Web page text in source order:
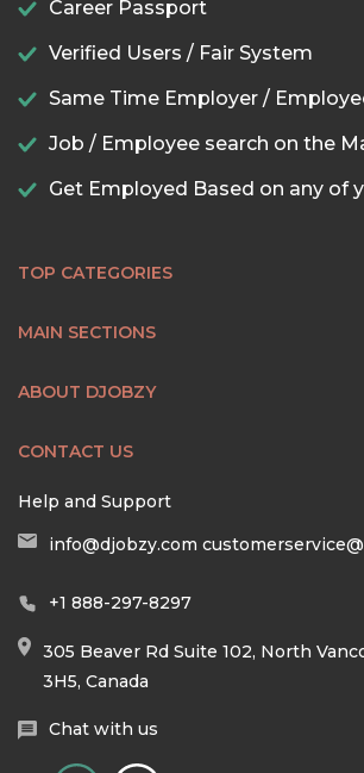
Career Passport
Verified Users / Fair System
Same Time Employer /
Job / Employee search on the
Get Employed Based on any of
TOP CATEGORIES
MAIN SECTIONS
ABOUT DJOBZY
CONTACT US
Help and Support
info@djobzy.com
+1 888-297-8297
305 Beaver Rd Suite 102, North
3H5, Canada
Chat with us